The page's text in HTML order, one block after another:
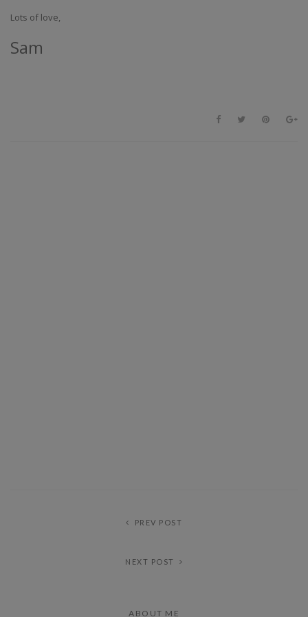
Lots of love,
Sam
PREV POST
NEXT POST
ABOUT ME